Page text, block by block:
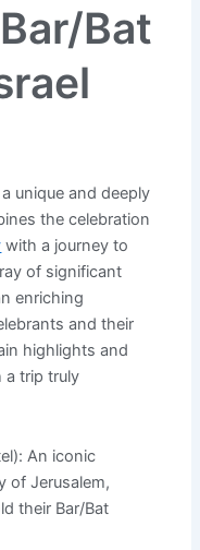
Bat
unique and deeply
the celebration
with a journey to
of significant
enriching
and their
highlights and
a trip truly
An iconic
of Jerusalem,
their Bar/Bat